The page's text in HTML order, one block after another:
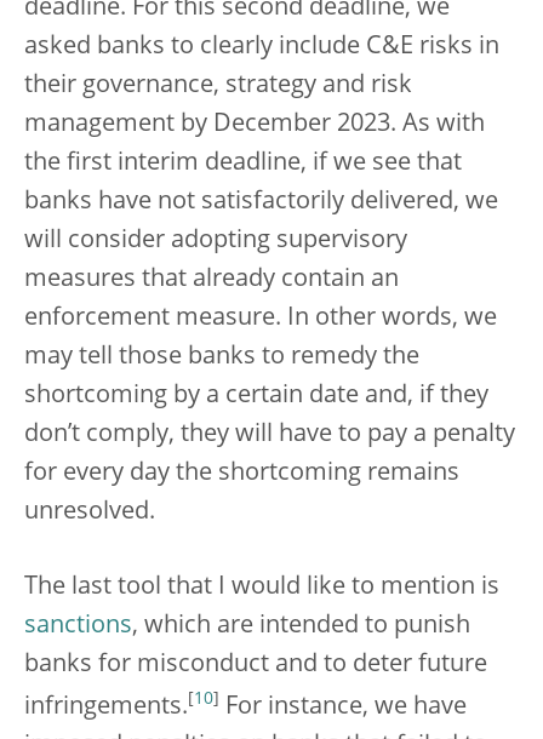
deadline. For this second deadline, we
asked banks to clearly include C&E risks in
their governance, strategy and risk
management by December 2023. As with
the first interim deadline, if we see that
banks have not satisfactorily delivered, we
will consider adopting supervisory
measures that already contain an
enforcement measure. In other words, we
may tell those banks to remedy the
shortcoming by a certain date and, if they
don’t comply, they will have to pay a penalty
for every day the shortcoming remains
unresolved.
The last tool that I would like to mention is
sanctions, which are intended to punish
banks for misconduct and to deter future
infringements. 10
For instance, we have